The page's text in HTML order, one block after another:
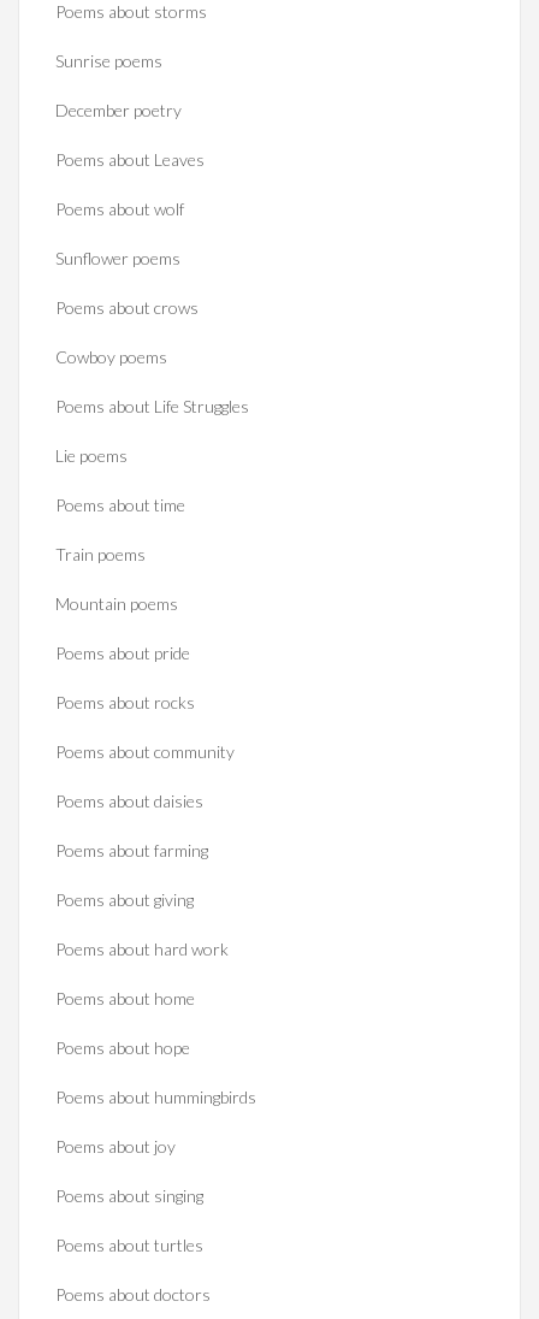
Poems about storms
Sunrise poems
December poetry
Poems about Leaves
Poems about wolf
Sunflower poems
Poems about crows
Cowboy poems
Poems about Life Struggles
Lie poems
Poems about time
Train poems
Mountain poems
Poems about pride
Poems about rocks
Poems about community
Poems about daisies
Poems about farming
Poems about giving
Poems about hard work
Poems about home
Poems about hope
Poems about hummingbirds
Poems about joy
Poems about singing
Poems about turtles
Poems about doctors